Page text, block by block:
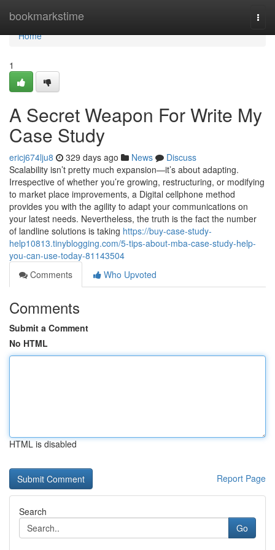
bookmarkstime
Home
Home
1
A Secret Weapon For Write My
Case Study
ericj674lju8 329 days ago News
Discuss
Scalability isn’t pretty much expansion—it’s about adapting.
Irrespective of whether you’re growing, restructuring, or modifying
to market place improvements, a Digital cellphone method
provides you with the agility to adapt your communications on
your latest needs. Nevertheless, the truth is the fact the number
of landline solutions is taking https://buy-case-study-
help10813.tinyblogging.com/5-tips-about-mba-case-study-help-
you-can-use-today-81143504
Comments
Who Upvoted
Comments
Submit a Comment
No HTML
HTML is disabled
Report Page
Search
Go